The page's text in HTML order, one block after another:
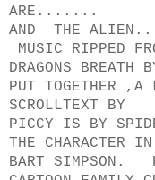
ARE.......
AND THE
MUSIC RIPPED
DRAGONS
PUT TOGETHER
PICCY IS BY
THE CHARACTER
BART SIMPSON.